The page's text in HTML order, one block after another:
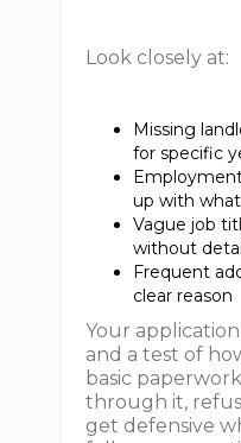
Look closely at:
Missing
for specific
up with
Vague job
without
Frequent
clear reason
Your
and a test of
basic
through it,
get defensive